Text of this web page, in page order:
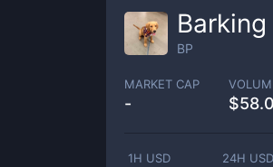
BP
MARKET CAP
- $
1H USD 24H USD